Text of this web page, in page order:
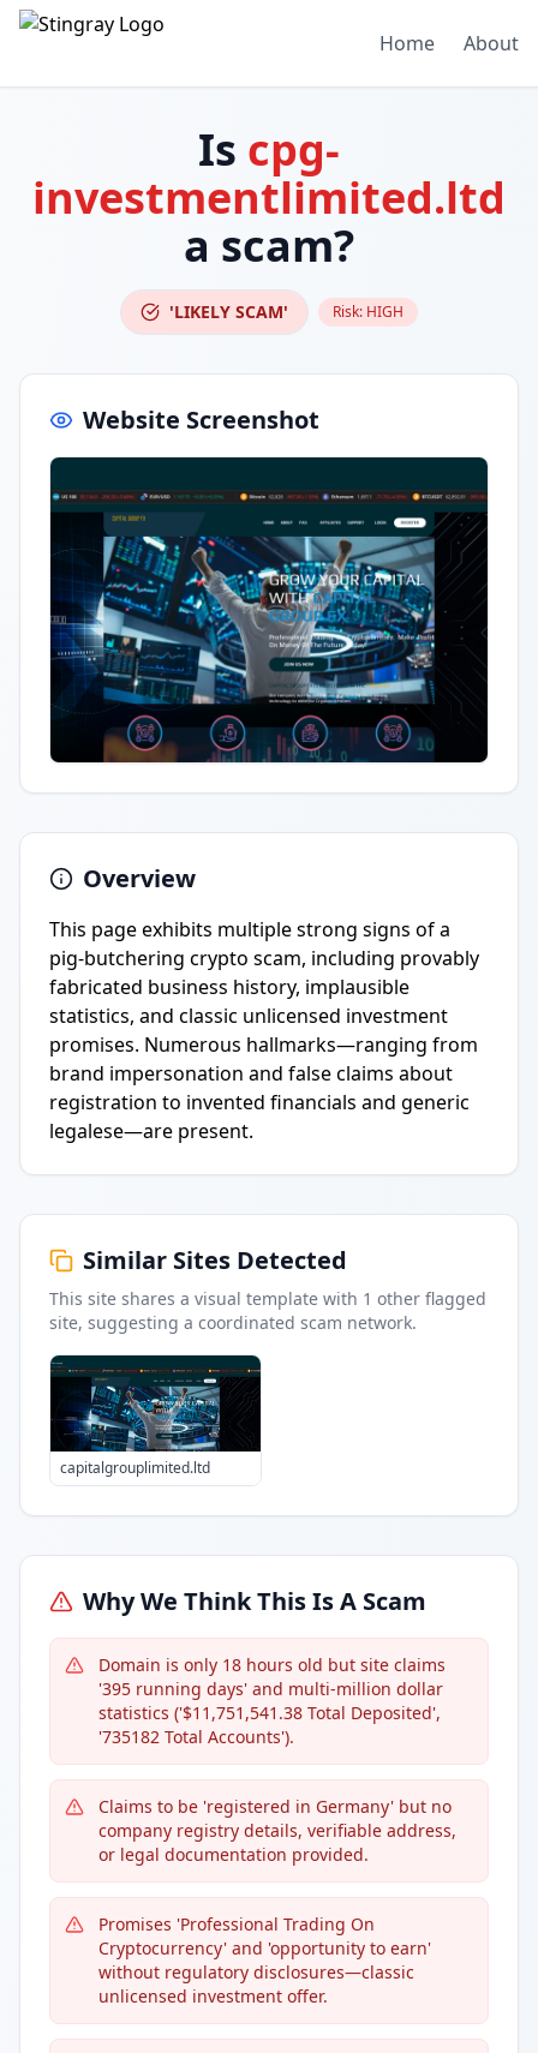
Home About
Is cpg-
investmentlimited.ltd
a scam?
'LIKELY SCAM' Risk: HIGH
Website Screenshot
Overview
This page exhibits multiple strong signs of a
pig-butchering crypto scam, including provably
fabricated business history, implausible
statistics, and classic unlicensed investment
promises. Numerous hallmarks—ranging from
brand impersonation and false claims about
registration to invented financials and generic
legalese—are present.
Similar Sites Detected
This site shares a visual template with 1 other flagged
site, suggesting a coordinated scam network.
capitalgrouplimited.ltd
Why We Think This Is A Scam
Domain is only 18 hours old but site claims
'395 running days' and multi-million dollar
statistics ('$11,751,541.38 Total Deposited',
'735182 Total Accounts').
Claims to be 'registered in Germany' but no
company registry details, verifiable address,
or legal documentation provided.
Promises 'Professional Trading On
Cryptocurrency' and 'opportunity to earn'
without regulatory disclosures—classic
unlicensed investment offer.